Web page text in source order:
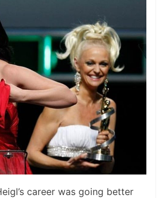
career was going better